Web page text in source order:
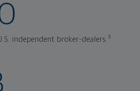
independent broker-dealers.3